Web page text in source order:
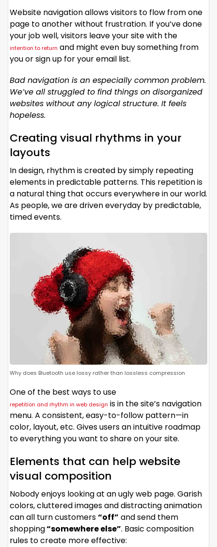
Website navigation allows visitors to flow from one
page to another without frustration. If you’ve done
your job well, visitors leave your site with the
intention to return and might even buy something from
you or sign up for your email list.
Bad navigation is an especially common problem.
We’ve all struggled to find things on disorganized
websites without any logical structure. It feels
hopeless.
Creating visual rhythms in your
layouts
In design, rhythm is created by simply repeating
elements in predictable patterns. This repetition is
a natural thing that occurs everywhere in our world.
As people, we are driven everyday by predictable,
timed events.
Why does Bluetooth use lossy rather than lossless compression
One of the best ways to use
repetition and rhythm in web design is in the site’s navigation
menu. A consistent, easy-to-follow pattern—in
color, layout, etc. Gives users an intuitive roadmap
to everything you want to share on your site.
Elements that can help website
visual composition
Nobody enjoys looking at an ugly web page. Garish
colors, cluttered images and distracting animation
can all turn customers“off” and send them
shopping“somewhere else”. Basic composition
rules to create more effective: